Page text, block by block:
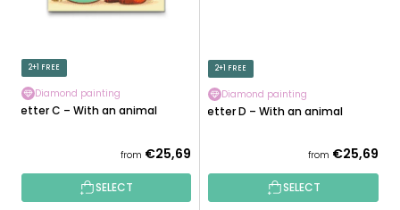
2+1 FREE
Diamond painting
Letter C – With an animal
from €25,69
SELECT
2+1 FREE
Diamond painting
Letter D – With an animal
from €25,69
SELECT